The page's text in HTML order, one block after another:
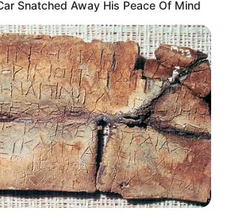
Snatched Away His Peace Of Mind